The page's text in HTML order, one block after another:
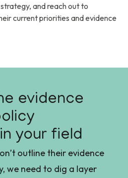
and reach out to
current priorities and evidence
evidence
your field
outline their evidence
we need to dig a layer